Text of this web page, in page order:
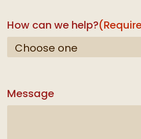
How can we help?
Message